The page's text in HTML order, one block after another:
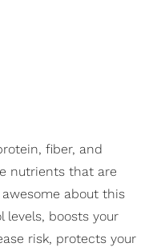
fiber, and
nutrients that are
about this
levels, boosts your
risk, protects your